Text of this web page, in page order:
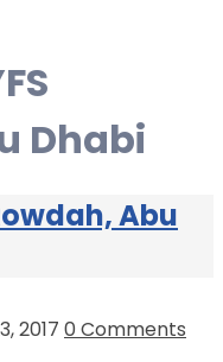
Dhabi
Abu
2017 0 Comments